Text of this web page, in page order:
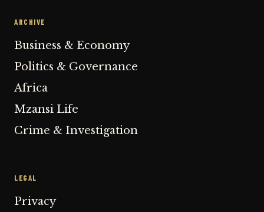
ARCHIVE
Business & Economy
Politics & Governance
Africa
Mzansi Life
Crime & Investigation
LEGAL
Privacy